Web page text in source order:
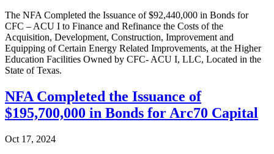
The NFA Completed the Issuance of $92,440,000 in Bonds for
CFC – ACU I to Finance and Refinance the Costs of the
Acquisition, Development, Construction, Improvement and
Equipping of Certain Energy Related Improvements, at the Higher
Education Facilities Owned by CFC- ACU I, LLC, Located in the
State of Texas.
NFA Completed the Issuance of
$195,700,000 in Bonds for Arc70 Capital
Oct 17, 2024